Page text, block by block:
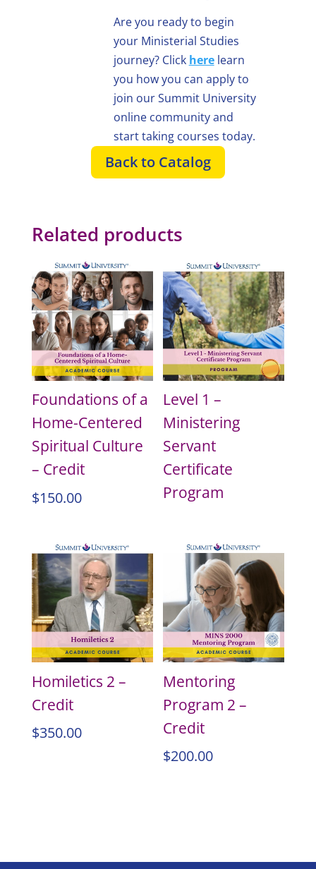
Are you ready to begin
your Ministerial Studies
journey? Click herelearn
you how you can apply to
join our Summit University
online community and
start taking courses today.
Back to Catalog
Related products
Foundations of a
Home-Centered
Spiritual Culture
– Credit
$150.00
Level 1 –
Ministering
Servant
Certificate
Program
Homiletics 2 –
Credit
$350.00
Mentoring
Program 2 –
Credit
$200.00